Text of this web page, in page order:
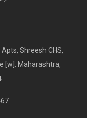
Shreesh CHS,
[w]. Maharashtra,